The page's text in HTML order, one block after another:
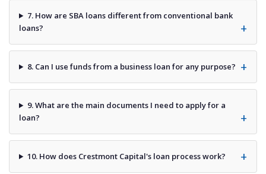
7. How are SBA loans different from conventional bank
loans?
8. Can I use funds from a business loan for any purpose?
9. What are the main documents I need to apply for a
loan?
10. How does Crestmont Capital's loan process work?